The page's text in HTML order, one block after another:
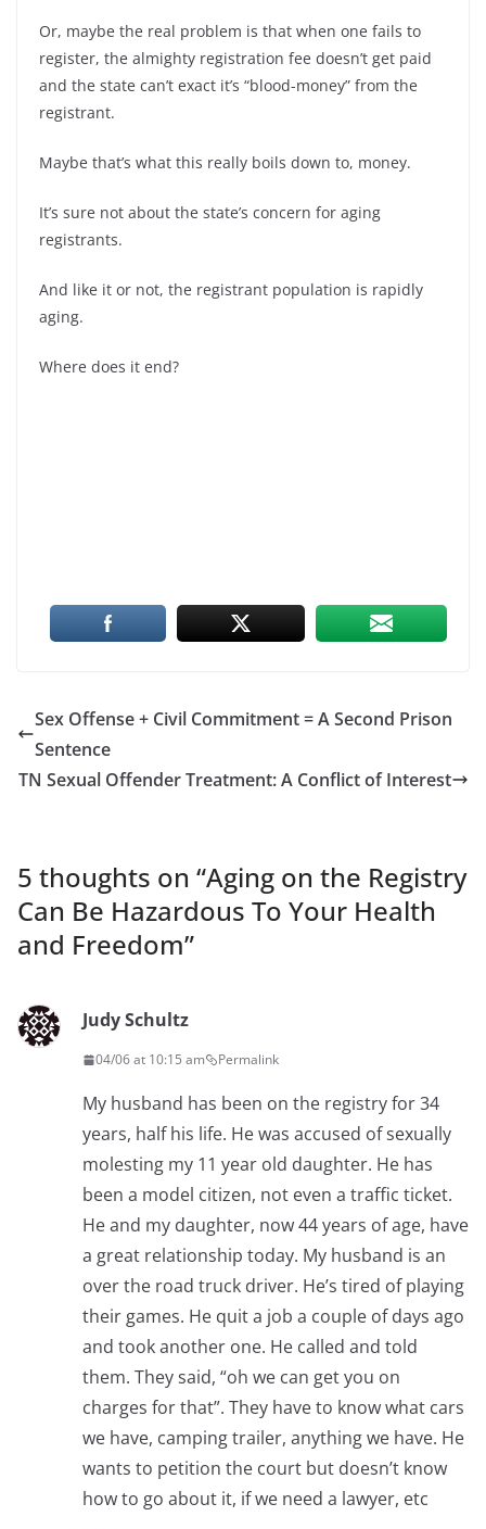
Or, maybe the real problem is that when one fails to
register, the almighty registration fee doesn’t get paid
and the state can’t exact it’s “blood-money” from the
registrant.
Maybe that’s what this really boils down to, money.
It’s sure not about the state’s concern for aging
registrants.
And like it or not, the registrant population is rapidly
aging.
Where does it end?
Sex Offense + Civil Commitment = A Second Prison
Sentence
TN Sexual Offender Treatment: A Conflict of Interest
5 thoughts on “Aging on the Registry
Can Be Hazardous To Your Health
and Freedom”
Judy Schultz
04/06 at 10:15 am Permalink
My husband has been on the registry for 34
years, half his life. He was accused of sexually
molesting my 11 year old daughter. He has
been a model citizen, not even a traffic ticket.
He and my daughter, now 44 years of age, have
a great relationship today. My husband is an
over the road truck driver. He’s tired of playing
their games. He quit a job a couple of days ago
and took another one. He called and told
them. They said, “oh we can get you on
charges for that”. They have to know what cars
we have, camping trailer, anything we have. He
wants to petition the court but doesn’t know
how to go about it, if we need a lawyer, etc